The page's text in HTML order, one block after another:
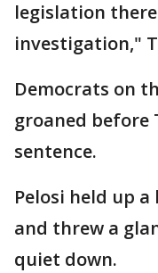
legislation
investigation,"
Democrats on
groaned before
sentence.
Pelosi held up
and threw a
quiet down.